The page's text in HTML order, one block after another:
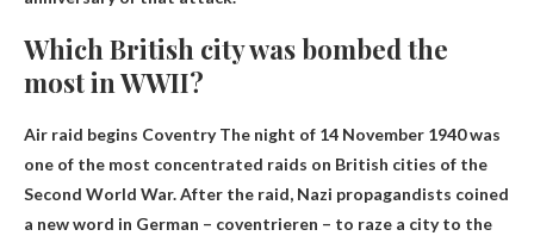
Which British city was bombed the
most in WWII?
Air raid begins CoventryThe night of 14 November 1940 was
one of the most concentrated raids on British cities of the
Second World War. After the raid, Nazi propagandists coined
a new word in German – coventrieren – to raze a city to the